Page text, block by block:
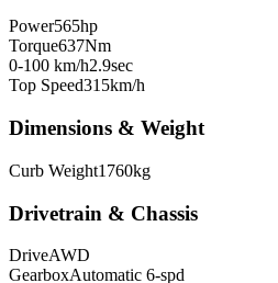
Power565hp
Torque637Nm
0-100 km/h2.9sec
Top Speed315km/h
Dimensions & Weight
Curb Weight1760kg
Drivetrain & Chassis
DriveAWD
GearboxAutomatic 6-spd